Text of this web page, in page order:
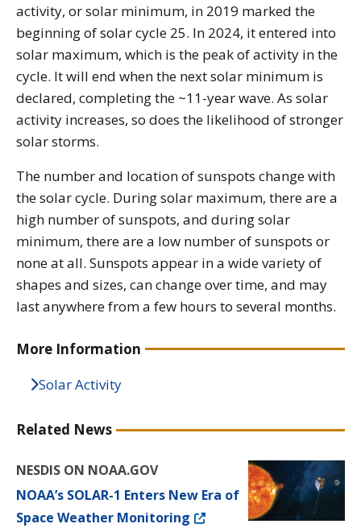
activity, or solar minimum, in 2019 marked the
beginning of solar cycle 25. In 2024, it entered into
solar maximum, which is the peak of activity in the
cycle. It will end when the next solar minimum is
declared, completing the ~11-year wave. As solar
activity increases, so does the likelihood of stronger
solar storms.
The number and location of sunspots change with
the solar cycle. During solar maximum, there are a
high number of sunspots, and during solar
minimum, there are a low number of sunspots or
none at all. Sunspots appear in a wide variety of
shapes and sizes, can change over time, and may
last anywhere from a few hours to several months.
More Information
Solar Activity
Related News
NESDIS ON NOAA.GOV
NOAA’s SOLAR-1 Enters New Era of
Space Weather Monitoring